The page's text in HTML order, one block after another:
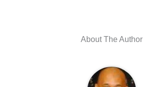
About The Author